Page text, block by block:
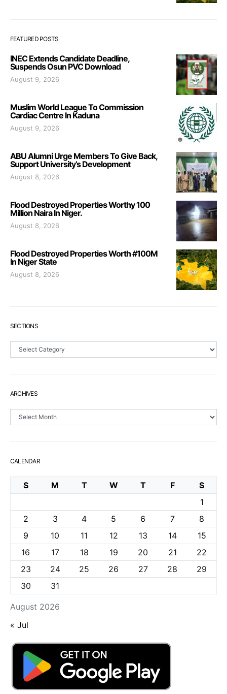
FEATURED POSTS
INEC Extends Candidate Deadline,
Suspends Osun PVC Download
August 9, 2026
Muslim World League To Commission
Cardiac Centre In Kaduna
August 9, 2026
ABU Alumni Urge Members To Give Back,
Support University’s Development
August 8, 2026
Flood Destroyed Properties Worthy 100
Million Naira In Niger.
August 8, 2026
Flood Destroyed Properties Worth #100M
In Niger State
August 8, 2026
SECTIONS
Sections
ARCHIVES
Archives
CALENDAR
August 2026
S M T W T F
S
1
2
3 4 5 6 7
8
9
10 11 12 13 14
15
16
17 18 19 20 21
22
23
24 25 26 27 28
29
30
31
« Jul